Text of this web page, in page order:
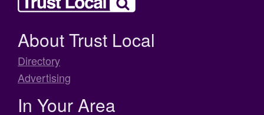
About Trust Local
Directory
Advertising
In Your Area